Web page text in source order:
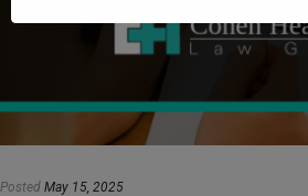
Posted May 15, 2025